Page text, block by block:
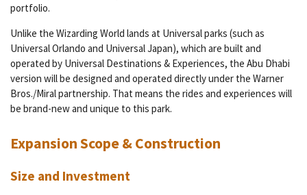
portfolio.
Unlike the Wizarding World lands at Universal parks (such as
Universal Orlando and Universal Japan), which are built and
operated by Universal Destinations & Experiences, the Abu Dhabi
version will be designed and operated directly under the Warner
Bros./Miral partnership. That means the rides and experiences will
be brand-new and unique to this park.
Expansion Scope & Construction
Size and Investment